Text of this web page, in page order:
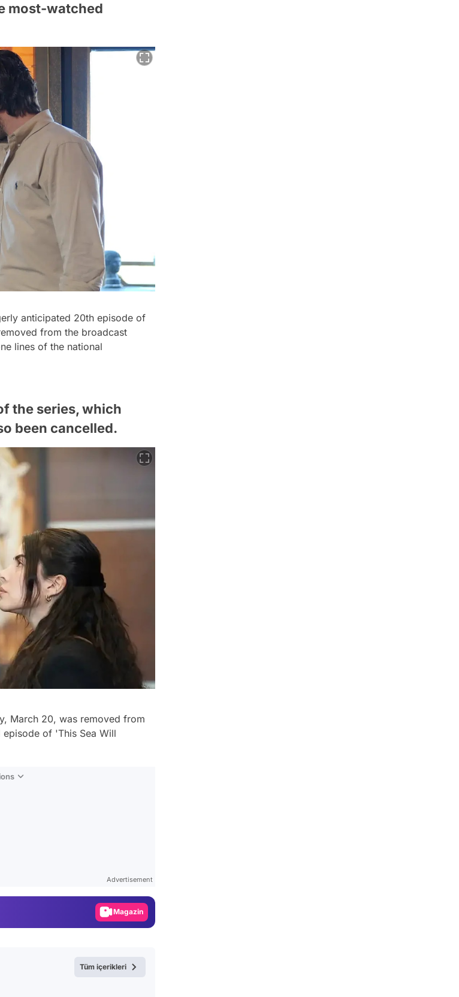
most-watched
anticipated 20th episode of
from the broadcast
lines of the national
the series, which
been cancelled.
March 20, was removed from
of 'This Sea Will
Advertisement
Magazin
Tüm içerikleri